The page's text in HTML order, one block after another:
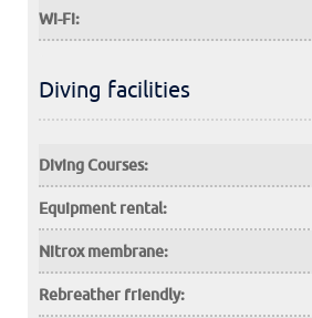
Wi-Fi:
Diving facilities
Diving Courses:
Equipment rental:
Nitrox membrane:
Rebreather friendly: